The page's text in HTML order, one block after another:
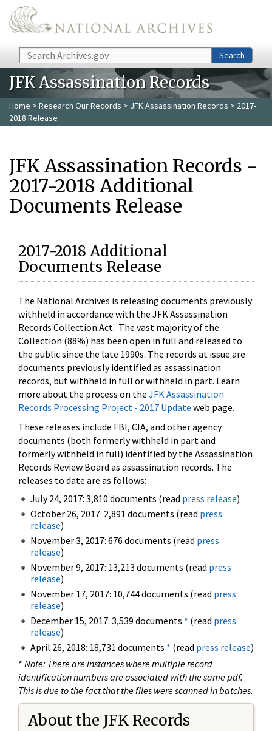
Skip to main content
Search Search
JFK Assassination Records
Home > Research Our Records > JFK Assassination Records > 2017-
2018 Release
JFK Assassination Records -
2017-2018 Additional
Documents Release
2017-2018 Additional
Documents Release
The National Archives is releasing documents previously
withheld in accordance with the JFK Assassination
Records Collection Act. The vast majority of the
Collection (88%) has been open in full and released to
the public since the late 1990s. The records at issue are
documents previously identified as assassination
records, but withheld in full or withheld in part. Learn
more about the process on the JFK Assassination
Records Processing Project - 2017 Update web page.
These releases include FBI, CIA, and other agency
documents (both formerly withheld in part and
formerly withheld in full) identified by the Assassination
Records Review Board as assassination records. The
releases to date are as follows:
July 24, 2017: 3,810 documents (read press release)
October 26, 2017: 2,891 documents (read press
release)
November 3, 2017: 676 documents (read press
release)
November 9, 2017: 13,213 documents (read press
release)
November 17, 2017: 10,744 documents (read press
release)
December 15, 2017: 3,539 documents * (read press
release)
April 26, 2018: 18,731 documents * (read press release)
* Note: There are instances where multiple record
identification numbers are associated with the same pdf.
This is due to the fact that the files were scanned in batches.
About the JFK Records